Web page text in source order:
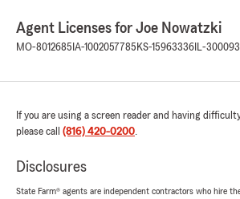
Agent Licenses for Joe Nowatzki
MO-8012685 IA-1002057785 KS-15963336 IL-
If you are using a screen reader and having
please call (816) 420-0200.
Disclosures
State Farm® agents are independent contractors who hire